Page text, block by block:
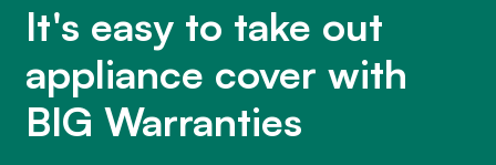
It's easy to take out
appliance cover with
BIG Warranties